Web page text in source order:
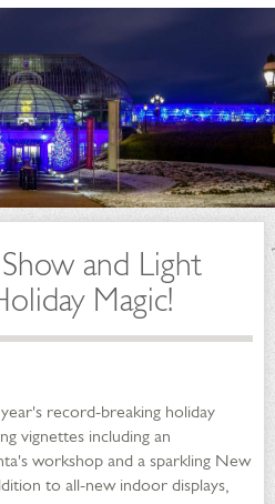
and Light
Magic!
record-breaking holiday
vignettes including an
workshop and a sparkling New
to all-new indoor displays,